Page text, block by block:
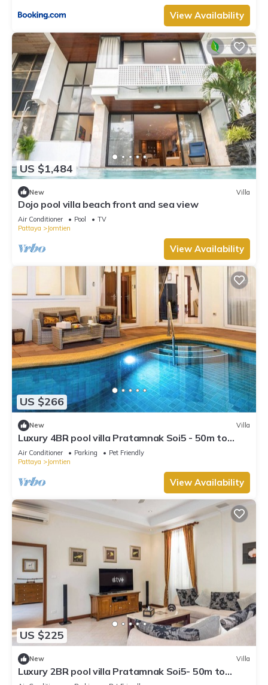
View Availability
US $1,484
New Villa
Dojo pool villa beach front and sea view
Air Conditioner Pool
TV
Pattaya
Jomtien
View Availability
US $266
New Villa
Luxury 4BR pool villa Pratamnak Soi5 - 50m to
beach
Air Conditioner Parking
Pet Friendly
Pattaya
Jomtien
View Availability
US $225
New Villa
Luxury 2BR pool villa Pratamnak Soi5- 50m to
beach